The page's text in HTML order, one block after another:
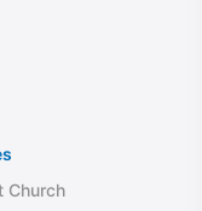
Church